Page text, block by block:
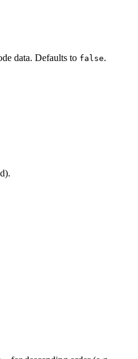
data. Defaults to false.